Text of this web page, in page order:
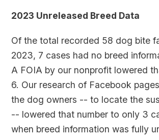
2023 Unreleased Breed Data
Of the total recorded 58 dog bite
2023, 7 cases had no breed
A FOIA by our nonprofit lowered
6. Our research of Facebook
the dog owners -- to locate the
-- lowered that number to only 3
when breed information was fully